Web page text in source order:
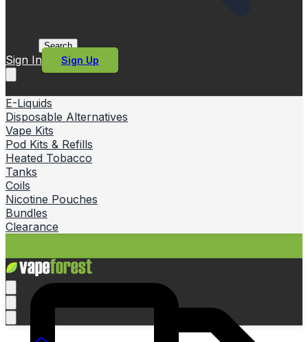
Search
Sign In Sign Up
E-Liquids
Disposable Alternatives
Vape Kits
Pod Kits & Refills
Heated Tobacco
Tanks
Coils
Nicotine Pouches
Bundles
Clearance